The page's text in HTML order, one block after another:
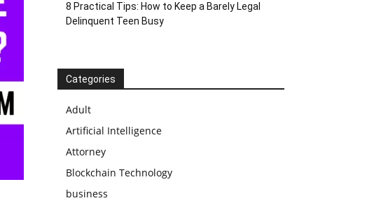
8 Practical Tips: How to Keep a Barely Legal
Delinquent Teen Busy
Categories
Adult
Artificial Intelligence
Attorney
Blockchain Technology
business